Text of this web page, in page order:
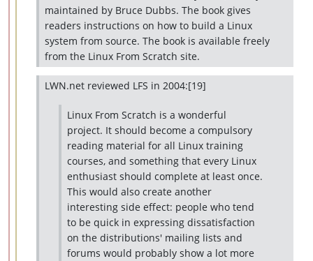
maintained by Bruce Dubbs. The book gives
readers instructions on how to build a Linux
system from source. The book is available freely
from the Linux From Scratch site.
LWN.net reviewed LFS in 2004:[19]
Linux From Scratch is a wonderful
project. It should become a compulsory
reading material for all Linux training
courses, and something that every Linux
enthusiast should complete at least once.
This would also create another
interesting side effect: people who tend
to be quick in expressing dissatisfaction
on the distributions' mailing lists and
forums would probably show a lot more